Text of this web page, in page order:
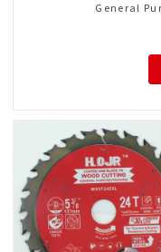
General